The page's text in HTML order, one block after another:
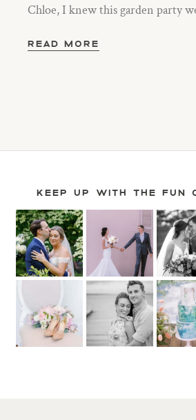
Chloe, I knew this garden party
READ MORE
KEEP UP WITH THE FUN